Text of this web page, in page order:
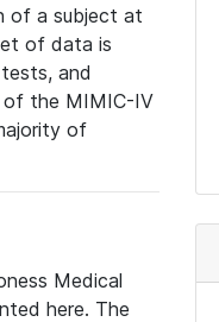
of a subject at
of data is
and
of the MIMIC-IV
of
Medical
here. The